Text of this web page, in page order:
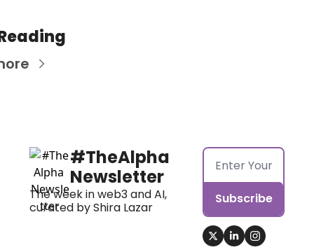
#TheAlpha
Newsletter
The week in web3 and AI,
curated by Shira Lazar
Subscribe